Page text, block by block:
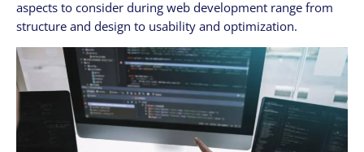
aspects to consider during web development range from
structure and design to usability and optimization.